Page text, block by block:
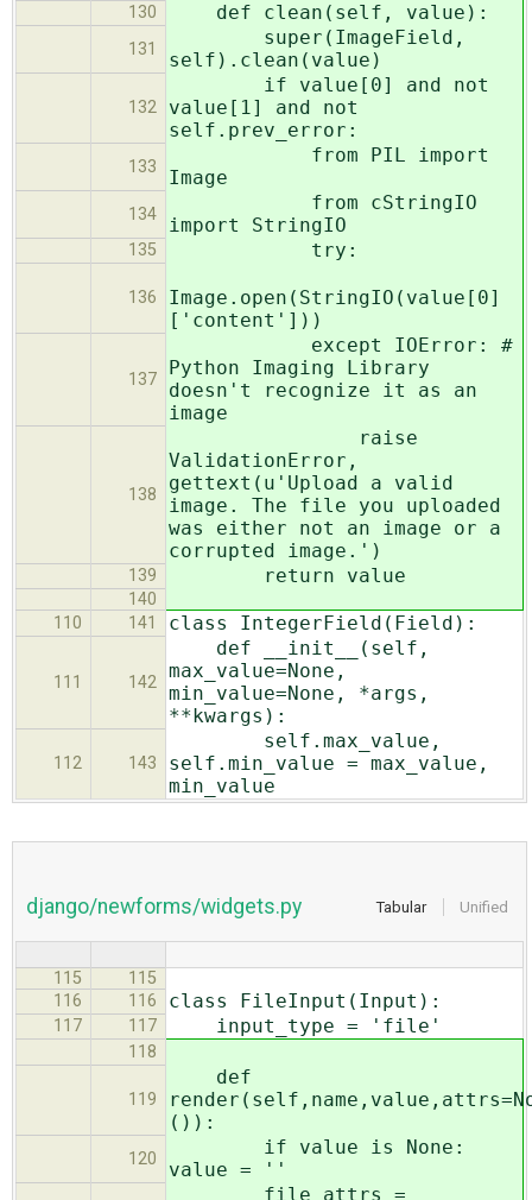
130
def clean(self, value):
131
super(ImageField,
self).clean(value)
132
if value[0] and not
value[1] and not
self.prev_error:
133
from PIL import
Image
134
from cStringIO
import StringIO
135 try:
136
Image.open(StringIO(value[0]
['content']))
137
except IOError: #
Python Imaging Library
doesn't recognize it as an
image
138
raise
ValidationError,
gettext(u'Upload a valid
image. The file you uploaded
was either not an image or a
corrupted image.')
139 return value
140
110
141 class IntegerField(Field):
111 142
def __init__(self,
max_value=None,
min_value=None, *args,
**kwargs):
112 143
self.max_value,
self.min_value = max_value,
min_value
Tabular Unified
django/newforms/widgets.py
115
115
116
116 class FileInput(Input):
117 117 input_type = 'file'
118
119
def
()):
120
if value is None:
value = ''
file_attrs =